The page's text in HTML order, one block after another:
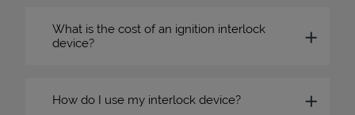
What is the cost of an ignition interlock
device?
How do I use my interlock device?